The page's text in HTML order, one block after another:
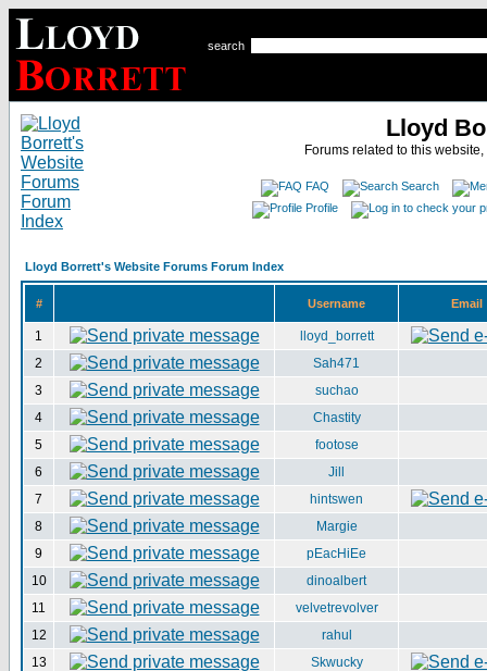
search
Lloyd
Forums related to this
FAQ
Search
Profile
Lloyd Borrett's Website Forums Forum Index
# Username Email
1
lloyd_borrett
2
Sah471
3
suchao
4
Chastity
5
footose
6
Jill
7
hintswen
8
Margie
9
pEacHiEe
10
dinoalbert
11
velvetrevolver
12
rahul
13
Skwucky